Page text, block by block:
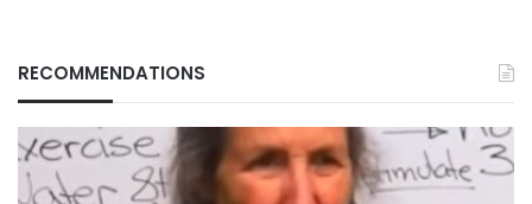
RECOMMENDATIONS